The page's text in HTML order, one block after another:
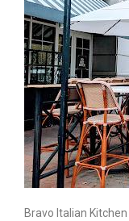
Bravo Italian Kitchen